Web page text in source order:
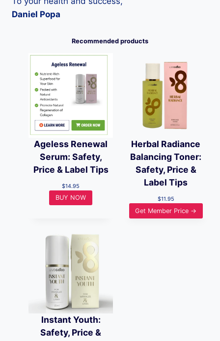
Daniel Popa
Recommended products
Ageless Renewal
Serum: Safety,
Price & Label Tips
$14.95
BUY NOW
Herbal Radiance
Balancing Toner:
Safety, Price &
Label Tips
$11.95
Get Member Price →
Instant Youth:
Safety, Price &